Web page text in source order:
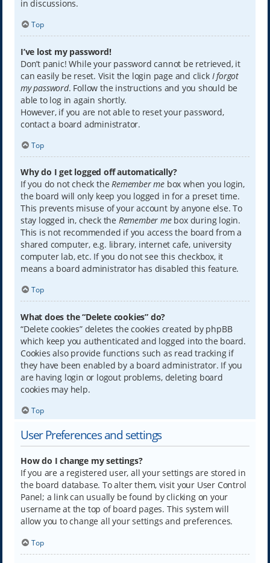
in discussions.
Top
I’ve lost my password!
Don’t panic! While your password cannot be retrieved, it
can easily be reset. Visit the login page and click I forgot
my password. Follow the instructions and you should be
able to log in again shortly.
However, if you are not able to reset your password,
contact a board administrator.
Top
Why do I get logged off automatically?
If you do not check theRemember mebox when you login,
the board will only keep you logged in for a preset time.
This prevents misuse of your account by anyone else. To
stay logged in, check the Remember mebox during login.
This is not recommended if you access the board from a
shared computer, e.g. library, internet cafe, university
computer lab, etc. If you do not see this checkbox, it
means a board administrator has disabled this feature.
Top
What does the “Delete cookies” do?
“Delete cookies” deletes the cookies created by phpBB
which keep you authenticated and logged into the board.
Cookies also provide functions such as read tracking if
they have been enabled by a board administrator. If you
are having login or logout problems, deleting board
cookies may help.
Top
User Preferences and settings
How do I change my settings?
If you are a registered user, all your settings are stored in
the board database. To alter them, visit your User Control
Panel; a link can usually be found by clicking on your
username at the top of board pages. This system will
allow you to change all your settings and preferences.
Top